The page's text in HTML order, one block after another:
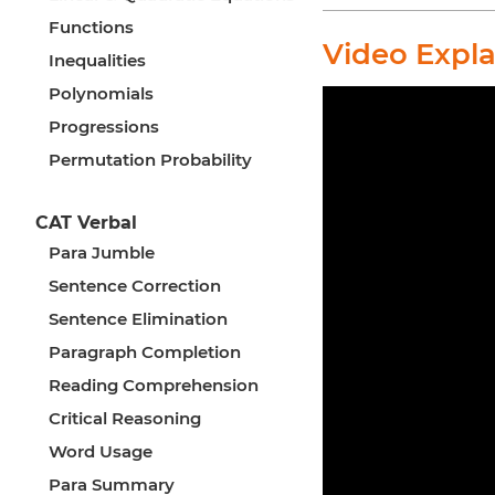
Functions
Inequalities
Polynomials
Progressions
Permutation Probability
CAT Verbal
Para Jumble
Sentence Correction
Sentence Elimination
Paragraph Completion
Reading Comprehension
Critical Reasoning
Word Usage
Para Summary
Video